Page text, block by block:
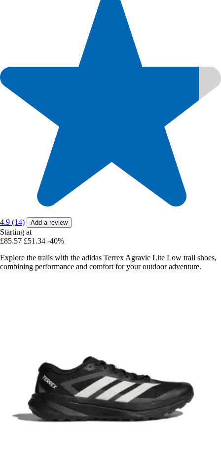
4.9 (14) Add a review
Starting at
£85.57 £51.34 -40%
Explore the trails with the adidas Terrex Agravic Lite Low trail shoes,
combining performance and comfort for your outdoor adventure.